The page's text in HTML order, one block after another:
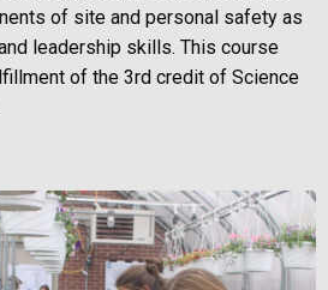
of site and personal safety as
leadership skills. This course
of the 3rd credit of Science